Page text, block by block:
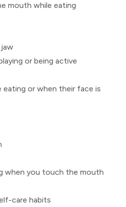
mouth while eating
or being active
eating or when their face is
when you touch the mouth
care habits